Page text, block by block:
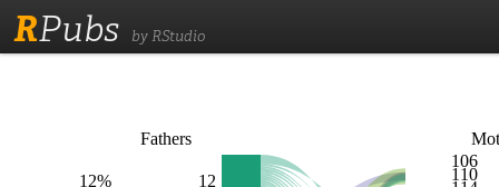
RPubs by RStudio